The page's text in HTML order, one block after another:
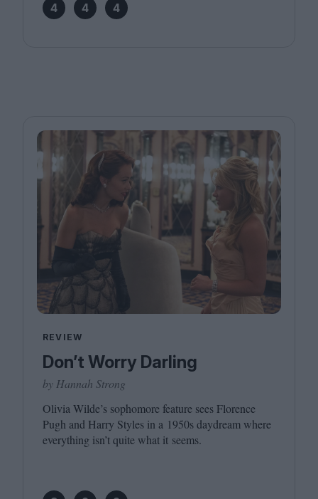
4 4 4
REVIEW
Don’t Worry Darling
by Hannah Strong
Olivia Wilde’s sophomore feature sees Florence
Pugh and Harry Styles in a 1950s daydream where
everything isn’t quite what it seems.